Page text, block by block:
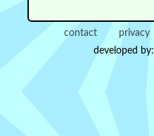
contact privacy
developed by: